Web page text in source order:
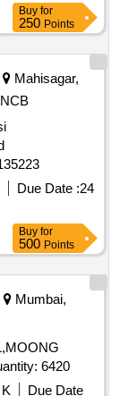
Buy for
250Points
Mahisagar,
NCB
Quantity: 135223
Due Date :24
Buy for
500Points
Mumbai,
DAAL,B.CHANA DAAL Quantity: 6420
Due Date